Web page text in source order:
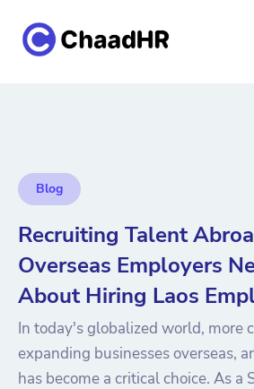
Blog
Recruiting Talent
Overseas Employers
About Hiring Laos
In today's globalized world, more
expanding businesses overseas,
has become a critical choice. As a